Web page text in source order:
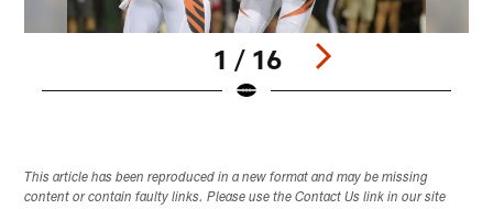
1 / 16
This article has been reproduced in a new format and may be missing
content or contain faulty links. Please use the Contact Us link in our site